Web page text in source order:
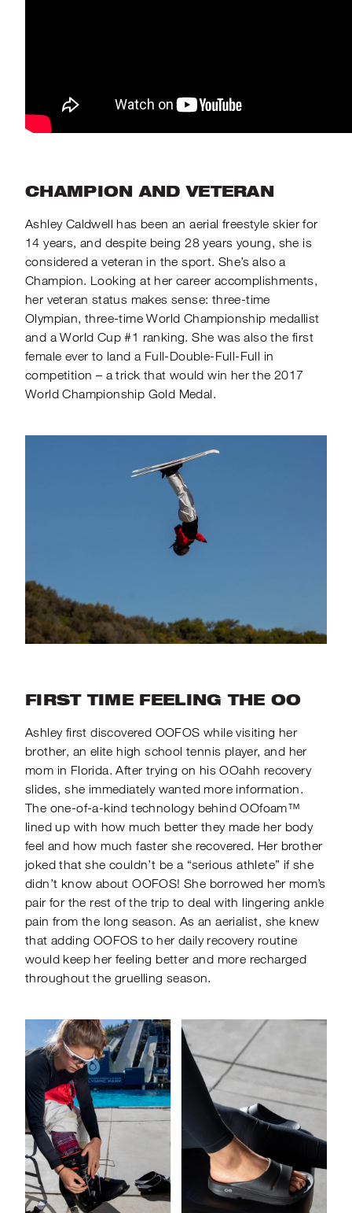
CHAMPION AND VETERAN
Ashley Caldwell has been an aerial freestyle skier for
14 years, and despite being 28 years young, she is
considered a veteran in the sport. She’s also a
Champion. Looking at her career accomplishments,
her veteran status makes sense: three-time
Olympian, three-time World Championship medallist
and a World Cup #1 ranking. She was also the first
female ever to land a Full-Double-Full-Full in
competition – a trick that would win her the 2017
World Championship Gold Medal.
FIRST TIME FEELING THE OO
Ashley first discovered OOFOS while visiting her
brother, an elite high school tennis player, and her
mom in Florida. After trying on his OOahh recovery
slides, she immediately wanted more information.
The one-of-a-kind technology behind OOfoam™
lined up with how much better they made her body
feel and how much faster she recovered. Her brother
joked that she couldn’t be a “serious athlete” if she
didn’t know about OOFOS! She borrowed her mom’s
pair for the rest of the trip to deal with lingering ankle
pain from the long season. As an aerialist, she knew
that adding OOFOS to her daily recovery routine
would keep her feeling better and more recharged
throughout the gruelling season.